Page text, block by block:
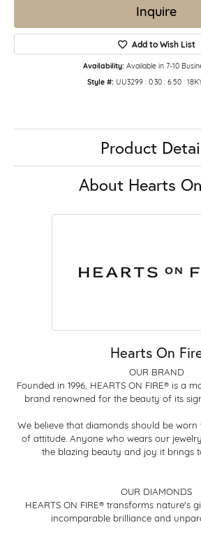
Inquire
Add to Wish List
Availability: Available in 7-10
Style #: UU3299 : 0.30 : 6.50 :
Product
About Hearts
Hearts On
OUR BRAND
Founded in 1996, HEARTS ON FIRE® is a
brand renowned for the beauty of its
We believe that diamonds should be
of attitude. Anyone who wears our
the blazing beauty and joy it brings
OUR DIAMONDS
HEARTS ON FIRE® transforms nature's
incomparable brilliance and